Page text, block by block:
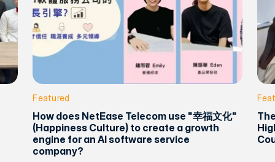
Featured
How does NetEase Telecom use "幸福文化"
(Happiness Culture) to create a growth
engine for an AI software service
company?